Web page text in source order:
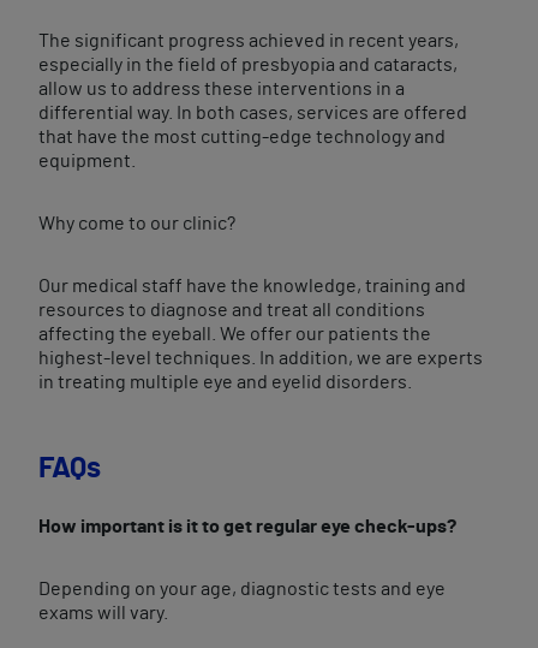
The significant progress achieved in recent years,
especially in the field of presbyopia and cataracts,
allow us to address these interventions in a
differential way. In both cases, services are offered
that have the most cutting-edge technology and
equipment.
Why come to our clinic?
Our medical staff have the knowledge, training and
resources to diagnose and treat all conditions
affecting the eyeball. We offer our patients the
highest-level techniques. In addition, we are experts
in treating multiple eye and eyelid disorders.
FAQs
How important is it to get regular eye check-ups?
Depending on your age, diagnostic tests and eye
exams will vary.